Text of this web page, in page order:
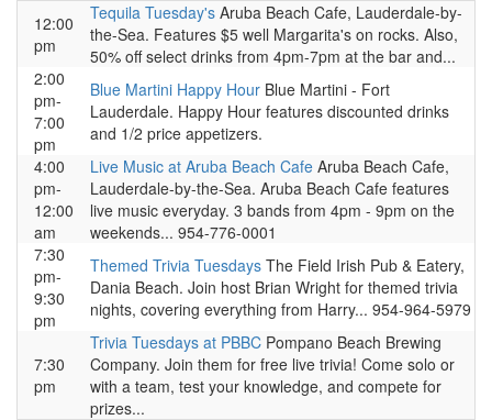
12:00
pm
Tequila Tuesday's Aruba Beach Cafe, Lauderdale-by-
the-Sea. Features $5 well Margarita's on rocks. Also,
50% off select drinks from 4pm-7pm at the bar and...
2:00
pm-
7:00
pm
Blue Martini Happy Hour Blue Martini - Fort
Lauderdale. Happy Hour features discounted drinks
and 1/2 price appetizers.
4:00
pm-
12:00
am
Live Music at Aruba Beach Cafe Aruba Beach Cafe,
Lauderdale-by-the-Sea. Aruba Beach Cafe features
live music everyday. 3 bands from 4pm - 9pm on the
weekends... 954-776-0001
7:30
pm-
9:30
pm
Themed Trivia Tuesdays The Field Irish Pub & Eatery,
Dania Beach. Join host Brian Wright for themed trivia
nights, covering everything from Harry... 954-964-5979
7:30
pm
Trivia Tuesdays at PBBC Pompano Beach Brewing
Company. Join them for free live trivia! Come solo or
with a team, test your knowledge, and compete for
prizes...